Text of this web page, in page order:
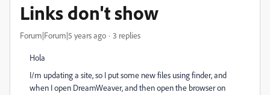
Links don't show
Forum|Forum|5 years ago 3 replies
Hola
I/m updating a site, so I put some new files using finder, and
when I open DreamWeaver, and then open the browser on